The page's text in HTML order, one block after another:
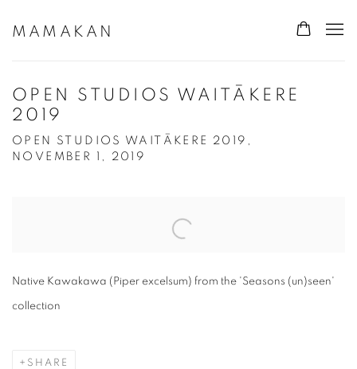
MAMAKAN
OPEN STUDIOS WAITĀKERE
2019
OPEN STUDIOS WAITĀKERE 2019,
NOVEMBER 1, 2019
Native Kawakawa (Piper excelsum) from the 'Seasons (un)seen'
collection
SHARE